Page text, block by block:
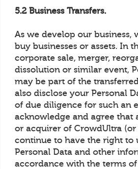
5.2 Business Transfers.
As we develop our business,
buy businesses or assets. In
corporate sale, merger,
dissolution or similar event,
may be part of the
also disclose your Personal
of due diligence for such an
acknowledge and agree that
or acquirer of CrowdUltra (or
continue to have the right to
Personal Data and other
accordance with the terms